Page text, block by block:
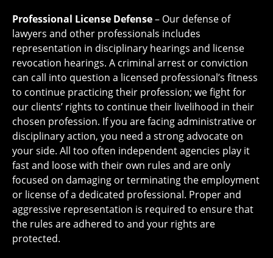
Professional License Defense– Our defense of
lawyers and other professionals includes
representation in disciplinary hearings and license
revocation hearings. A criminal arrest or conviction
can call into question a licensed professional’s fitness
to continue practicing their profession; we fight for
our clients’ rights to continue their livelihood in their
chosen profession. If you are facing administrative or
disciplinary action, you need a strong advocate on
your side. All too often independent agencies play it
fast and loose with their own rules and are only
focused on damaging or terminating the employment
or license of a dedicated professional. Proper and
aggressive representation is required to ensure that
the rules are adhered to and your rights are
protected.